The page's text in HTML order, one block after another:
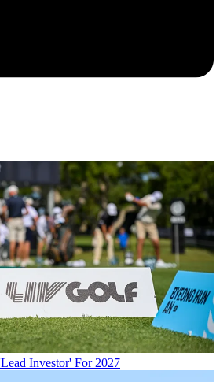
Investor' For 2027